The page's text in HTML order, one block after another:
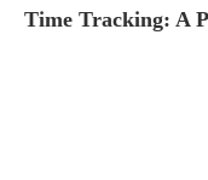
Time Tracking: A